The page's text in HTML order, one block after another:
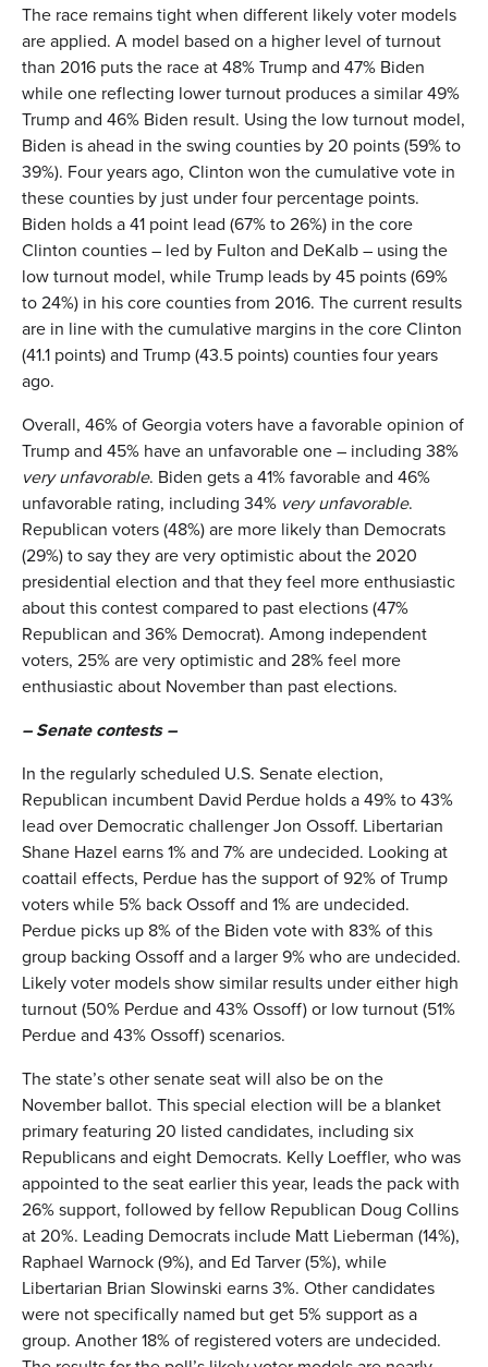
The race remains tight when different likely voter models
are applied. A model based on a higher level of turnout
than 2016 puts the race at 48% Trump and 47% Biden
while one reflecting lower turnout produces a similar 49%
Trump and 46% Biden result. Using the low turnout model,
Biden is ahead in the swing counties by 20 points (59% to
39%). Four years ago, Clinton won the cumulative vote in
these counties by just under four percentage points.
Biden holds a 41 point lead (67% to 26%) in the core
Clinton counties – led by Fulton and DeKalb – using the
low turnout model, while Trump leads by 45 points (69%
to 24%) in his core counties from 2016. The current results
are in line with the cumulative margins in the core Clinton
(41.1 points) and Trump (43.5 points) counties four years
ago.
Overall, 46% of Georgia voters have a favorable opinion of
Trump and 45% have an unfavorable one – including 38%
very unfavorable. Biden gets a 41% favorable and 46%
unfavorable rating, including 34% very unfavorable.
Republican voters (48%) are more likely than Democrats
(29%) to say they are very optimistic about the 2020
presidential election and that they feel more enthusiastic
about this contest compared to past elections (47%
Republican and 36% Democrat). Among independent
voters, 25% are very optimistic and 28% feel more
enthusiastic about November than past elections.
– Senate contests –
In the regularly scheduled U.S. Senate election,
Republican incumbent David Perdue holds a 49% to 43%
lead over Democratic challenger Jon Ossoff. Libertarian
Shane Hazel earns 1% and 7% are undecided. Looking at
coattail effects, Perdue has the support of 92% of Trump
voters while 5% back Ossoff and 1% are undecided.
Perdue picks up 8% of the Biden vote with 83% of this
group backing Ossoff and a larger 9% who are undecided.
Likely voter models show similar results under either high
turnout (50% Perdue and 43% Ossoff) or low turnout (51%
Perdue and 43% Ossoff) scenarios.
The state’s other senate seat will also be on the
November ballot. This special election will be a blanket
primary featuring 20 listed candidates, including six
Republicans and eight Democrats. Kelly Loeffler, who was
appointed to the seat earlier this year, leads the pack with
26% support, followed by fellow Republican Doug Collins
at 20%. Leading Democrats include Matt Lieberman (14%),
Raphael Warnock (9%), and Ed Tarver (5%), while
Libertarian Brian Slowinski earns 3%. Other candidates
were not specifically named but get 5% support as a
group. Another 18% of registered voters are undecided.